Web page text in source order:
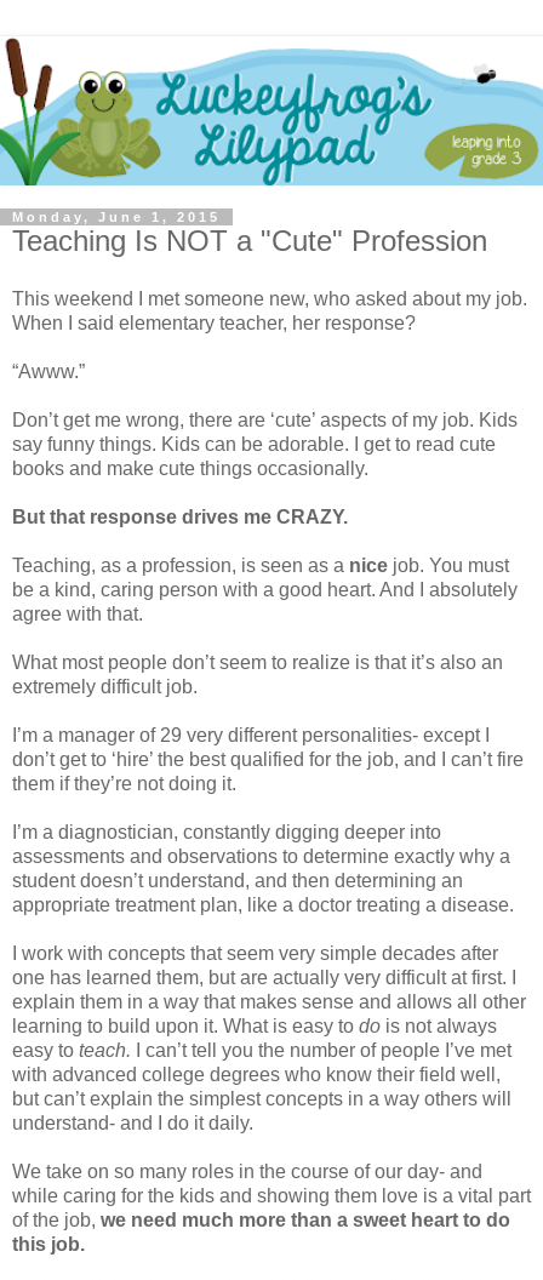
Monday, June 1, 2015
Teaching Is NOT a "Cute" Profession
This weekend I met someone new, who asked about my job.
When I said elementary teacher, her response?
“Awww.”
Don’t get me wrong, there are ‘cute’ aspects of my job. Kids
say funny things. Kids can be adorable. I get to read cute
books and make cute things occasionally.
But that response drives me CRAZY.
Teaching, as a profession, is seen as a nice job. You must
be a kind, caring person with a good heart. And I absolutely
agree with that.
What most people don’t seem to realize is that it’s also an
extremely difficult job.
I’m a manager of 29 very different personalities- except I
don’t get to ‘hire’ the best qualified for the job, and I can’t fire
them if they’re not doing it.
I’m a diagnostician, constantly digging deeper into
assessments and observations to determine exactly why a
student doesn’t understand, and then determining an
appropriate treatment plan, like a doctor treating a disease.
I work with concepts that seem very simple decades after
one has learned them, but are actually very difficult at first. I
explain them in a way that makes sense and allows all other
learning to build upon it. What is easy to do is not always
easy to teach.
I can’t tell you the number of people I’ve met
with advanced college degrees who know their field well,
but can’t explain the simplest concepts in a way others will
understand- and I do it daily.
We take on so many roles in the course of our day- and
while caring for the kids and showing them love is a vital part
of the job, we need much more than a sweet heart to do
this job.